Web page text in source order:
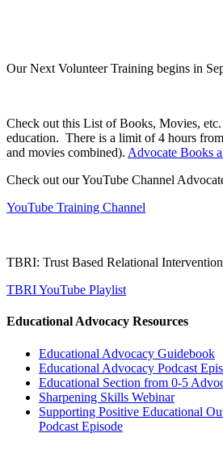
Our Next Volunteer Training begins in
Check out this List of Books, Movies,
education. There is a limit of 4 hours
and movies combined). Advocate Books
Check out our YouTube Channel
YouTube Training Channel
TBRI: Trust Based Relational Intervention
TBRI YouTube Playlist
Educational Advocacy Resources
Educational Advocacy Guidebook
Educational Advocacy Podcast
Educational Section from 0-5
Sharpening Skills Webinar
Supporting Positive Educational
Podcast Episode